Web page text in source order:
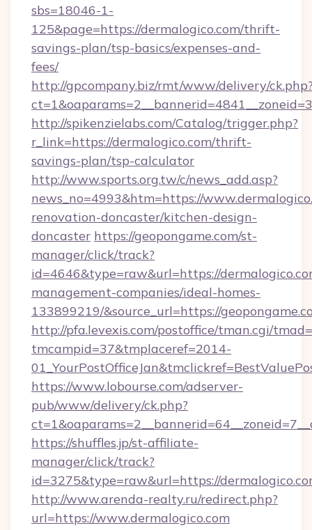
sbs=18046-1-
125&page=https://dermalogico.com/thrift-
savings-plan/tsp-basics/expenses-and-
fees/
http://gpcompany.biz/rmt/www/delivery/
http://spikenzielabs.com/Catalog/trigger.php?
r_link=https://dermalogico.com/thrift-
savings-plan/tsp-calculator
http://www.sports.org.tw/c/news_add.asp?
news_no=4993&htm=https://
renovation-doncaster/kitchen-design-
doncaster https://geopongame.com/st-
manager/click/track?
id=4646&type=raw&url=https://
management-companies/ideal-homes-
133899219/&source_url=https://
http://pfa.levexis.com/postoffice/tman.cgi/
tmcampid=37&tmplaceref=2014-
https://www.lobourse.com/adserver-
pub/www/delivery/ck.php?
https://shuffles.jp/st-affiliate-
manager/click/track?
id=3275&type=raw&url=https://
http://www.arenda-realty.ru/redirect.php?
url=https://www.dermalogico.com